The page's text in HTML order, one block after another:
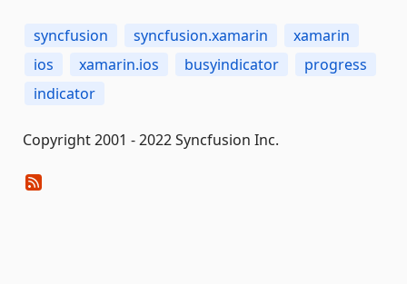
syncfusion syncfusion.xamarin
xamarin
ios
xamarin.ios busyindicator
progress
indicator
Copyright 2001 - 2022 Syncfusion Inc.